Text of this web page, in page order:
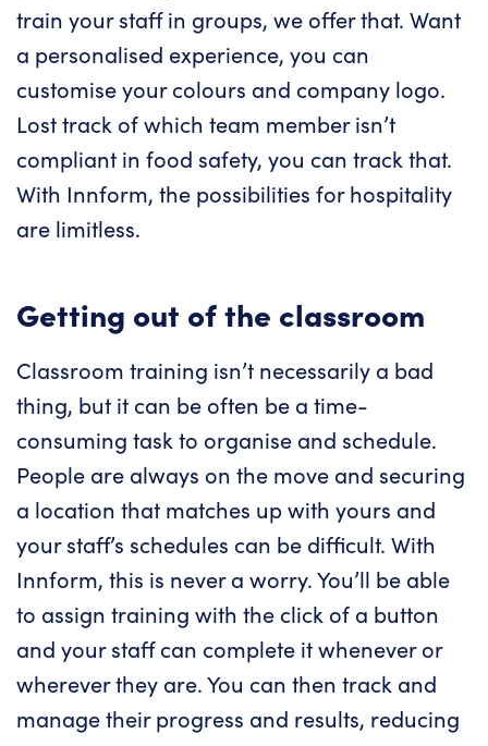
train your staff in groups, we offer that. Want
a personalised experience, you can
customise your colours and company logo.
Lost track of which team member isn’t
compliant in food safety, you can track that.
With Innform, the possibilities for hospitality
are limitless.
Getting out of the classroom
Classroom training isn’t necessarily a bad
thing, but it can be often be a time-
consuming task to organise and schedule.
People are always on the move and securing
a location that matches up with yours and
your staff’s schedules can be difficult. With
Innform, this is never a worry. You’ll be able
to assign training with the click of a button
and your staff can complete it whenever or
wherever they are. You can then track and
manage their progress and results, reducing